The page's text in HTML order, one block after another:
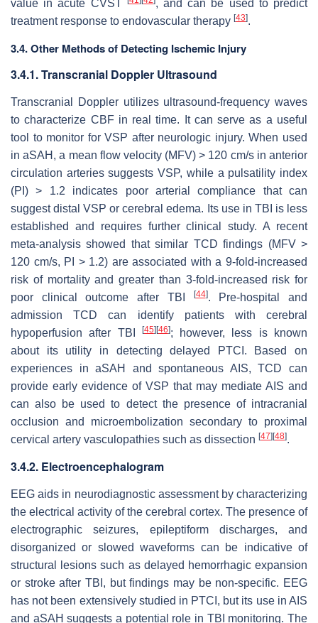
value in acute CVST
, and can be used to predict
treatment response to endovascular therapy [43].
3.4. Other Methods of Detecting Ischemic Injury
3.4.1. Transcranial Doppler Ultrasound
Transcranial Doppler utilizes ultrasound-frequency waves
to characterize CBF in real time. It can serve as a useful
tool to monitor for VSP after neurologic injury. When used
in aSAH, a mean flow velocity (MFV) > 120 cm/s in anterior
circulation arteries suggests VSP, while a pulsatility index
(PI) > 1.2 indicates poor arterial compliance that can
suggest distal VSP or cerebral edema. Its use in TBI is less
established and requires further clinical study. A recent
meta-analysis showed that similar TCD findings (MFV >
120 cm/s, PI > 1.2) are associated with a 9-fold-increased
risk of mortality and greater than 3-fold-increased risk for
poor clinical outcome after TBI
[44]. Pre-hospital and
admission TCD can identify patients with cerebral
hypoperfusion after TBI
[45][46]; however, less is known
about its utility in detecting delayed PTCI. Based on
experiences in aSAH and spontaneous AIS, TCD can
provide early evidence of VSP that may mediate AIS and
can also be used to detect the presence of intracranial
occlusion and microembolization secondary to proximal
cervical artery vasculopathies such as dissection [47][48].
3.4.2. Electroencephalogram
EEG aids in neurodiagnostic assessment by characterizing
the electrical activity of the cerebral cortex. The presence of
electrographic seizures, epileptiform discharges, and
disorganized or slowed waveforms can be indicative of
structural lesions such as delayed hemorrhagic expansion
or stroke after TBI, but findings may be non-specific. EEG
has not been extensively studied in PTCI, but its use in AIS
and aSAH suggests a potential role in TBI monitoring. The